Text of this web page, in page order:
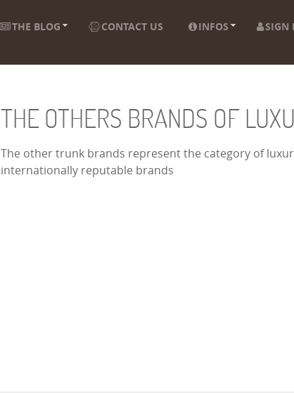
THE BLOG CONTACT US INFOS SIGN
THE OTHERS BRANDS OF
The other trunk brands represent the category of
internationally reputable brands